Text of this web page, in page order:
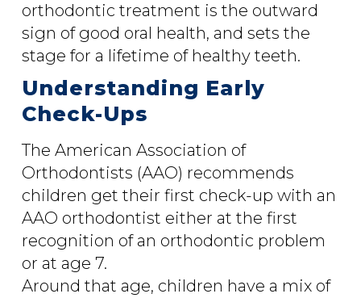
orthodontic treatment is the outward
sign of good oral health, and sets the
stage for a lifetime of healthy teeth.
Understanding Early
Check-Ups
The American Association of
Orthodontists (AAO) recommends
children get their first check-up with an
AAO orthodontist either at the first
recognition of an orthodontic problem
or at age 7.
Around that age, children have a mix of